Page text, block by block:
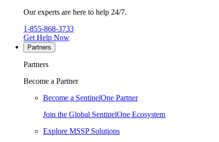
Our experts are here to help 24/7.
1-855-868-3733
Get Help Now
Partners
Partners
Become a Partner
Become a SentinelOne Partner
Join the Global SentinelOne Ecosystem
Explore MSSP Solutions